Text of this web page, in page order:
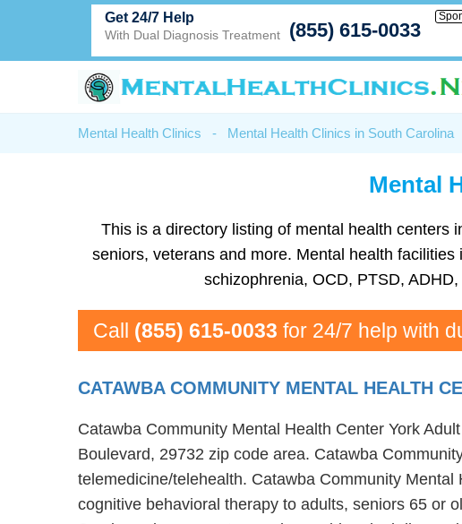
Get 24/7 Help
With Dual Diagnosis Treatment (855) 615-0033
Mental Health Clinics - Mental Health Clinics in South Carolina
Mental
This is a directory listing of mental health centers
seniors, veterans and more. Mental health
schizophrenia, OCD, PTSD,
Call (855) 615-0033 for 24/7 help with
CATAWBA COMMUNITY MENTAL HEALTH
Catawba Community Mental Health Center York
Boulevard, 29732 zip code area. Catawba
telemedicine/telehealth. Catawba Community
cognitive behavioral therapy to adults, seniors 65 or